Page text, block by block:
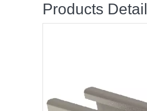
Products Detail